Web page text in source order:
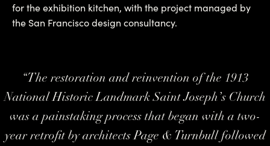
for the exhibition kitchen, with the project managed by
the San Francisco design consultancy.
“The restoration and reinvention of the 1913
National Historic Landmark Saint Joseph’s Church
was a painstaking process that began with a two-
year retrofit by architects Page & Turnbull followed